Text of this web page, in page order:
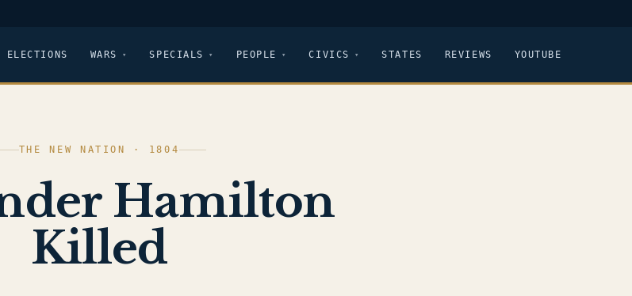
ELECTIONS WARS SPECIALS PEOPLE CIVICS STATES REVIEWS YOUTUBE
THE NEW NATION · 1804
Hamilton
Killed